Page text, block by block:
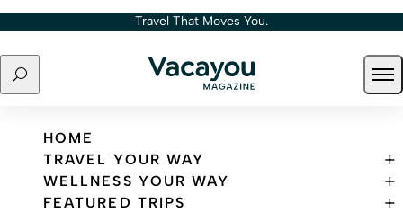
Skip to content Travel That Moves You.
Search
Travel That Moves You.
HOME
TRAVEL YOUR WAY
WELLNESS YOUR WAY
FEATURED TRIPS